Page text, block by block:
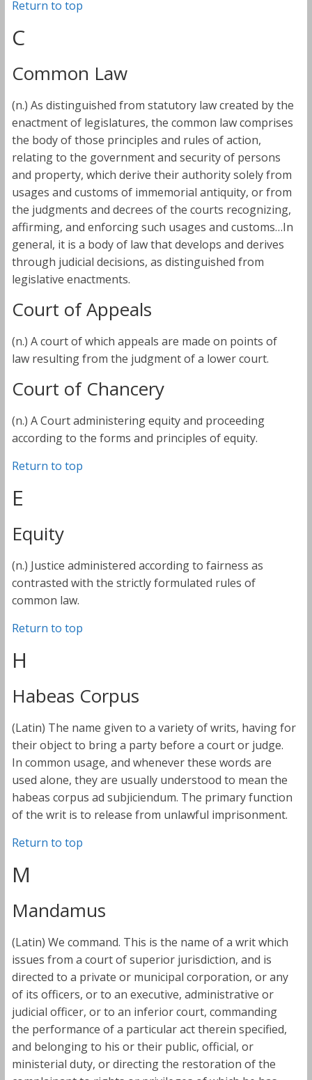
Return to top
C
Common Law
(n.) As distinguished from statutory law created by the
enactment of legislatures, the common law comprises
the body of those principles and rules of action,
relating to the government and security of persons
and property, which derive their authority solely from
usages and customs of immemorial antiquity, or from
the judgments and decrees of the courts recognizing,
affirming, and enforcing such usages and customs…In
general, it is a body of law that develops and derives
through judicial decisions, as distinguished from
legislative enactments.
Court of Appeals
(n.) A court of which appeals are made on points of
law resulting from the judgment of a lower court.
Court of Chancery
(n.) A Court administering equity and proceeding
according to the forms and principles of equity.
Return to top
E
Equity
(n.) Justice administered according to fairness as
contrasted with the strictly formulated rules of
common law.
Return to top
H
Habeas Corpus
(Latin) The name given to a variety of writs, having for
their object to bring a party before a court or judge.
In common usage, and whenever these words are
used alone, they are usually understood to mean the
habeas corpus ad subjiciendum. The primary function
of the writ is to release from unlawful imprisonment.
Return to top
M
Mandamus
(Latin) We command. This is the name of a writ which
issues from a court of superior jurisdiction, and is
directed to a private or municipal corporation, or any
of its officers, or to an executive, administrative or
judicial officer, or to an inferior court, commanding
the performance of a particular act therein specified,
and belonging to his or their public, official, or
ministerial duty, or directing the restoration of the